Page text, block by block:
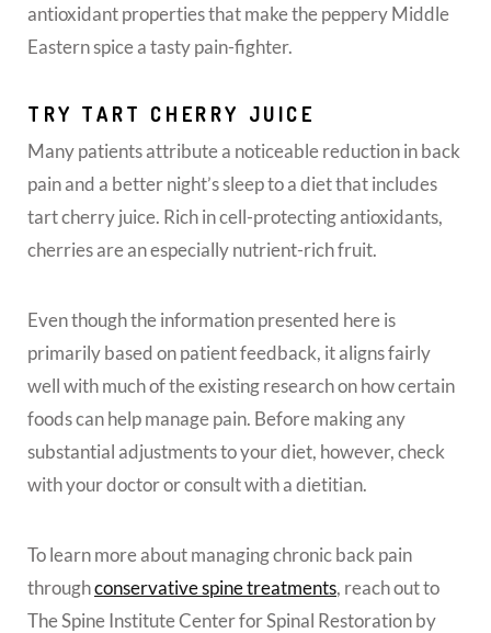
antioxidant properties that make the peppery Middle
Eastern spice a tasty pain-fighter.
TRY TART CHERRY JUICE
Many patients attribute a noticeable reduction in back
pain and a better night’s sleep to a diet that includes
tart cherry juice. Rich in cell-protecting antioxidants,
cherries are an especially nutrient-rich fruit.
Even though the information presented here is
primarily based on patient feedback, it aligns fairly
well with much of the existing research on how certain
foods can help manage pain. Before making any
substantial adjustments to your diet, however, check
with your doctor or consult with a dietitian.
To learn more about managing chronic back pain
throughconservative spine treatments, reach out to
The Spine Institute Center for Spinal Restoration by